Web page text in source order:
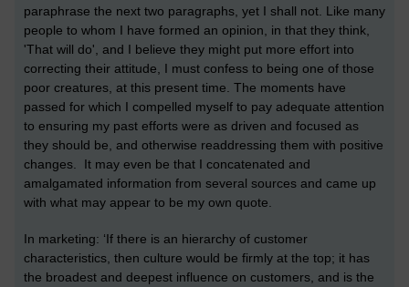
paraphrase the next two paragraphs, yet I shall not. Like many
people to whom I have formed an opinion, in that they think,
'That will do', and I believe they might put more effort into
correcting their attitude, I must confess to being one of those
poor creatures, at this present time. The moments have
passed for which I compelled myself to pay adequate attention
to ensuring my past efforts were as driven and focused as
they should be, and otherwise readdressing them with positive
changes. It may even be that I concatenated and
amalgamated information from several sources and came up
with what may appear to be my own quote.
In marketing: ‘If there is an hierarchy of customer
characteristics, then culture would be firmly at the top; it has
the broadest and deepest influence on customers, and is the